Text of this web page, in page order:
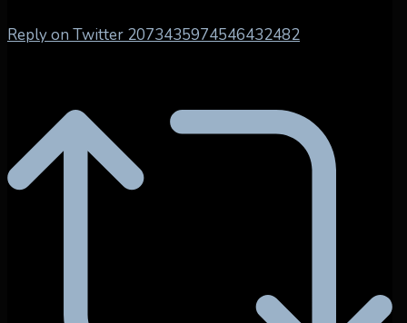
Reply on Twitter 2073435974546432482